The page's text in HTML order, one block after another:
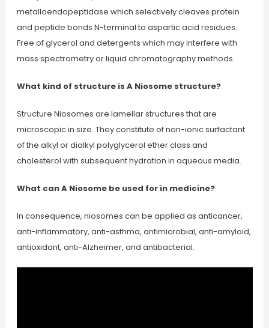
metalloendopeptidase which selectively cleaves protein
and peptide bonds N-terminal to aspartic acid residues.
Free of glycerol and detergents which may interfere with
mass spectrometry or liquid chromatography methods.
What kind of structure is A Niosome structure?
Structure Niosomes are lamellar structures that are
microscopic in size. They constitute of non-ionic surfactant
of the alkyl or dialkyl polyglycerol ether class and
cholesterol with subsequent hydration in aqueous media.
What can A Niosome be used for in medicine?
In consequence, niosomes can be applied as anticancer,
anti-inflammatory, anti-asthma, antimicrobial, anti-amyloid,
antioxidant, anti-Alzheimer, and antibacterial.